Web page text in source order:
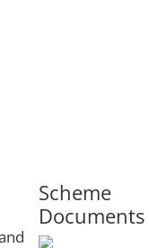
Scheme
Documents